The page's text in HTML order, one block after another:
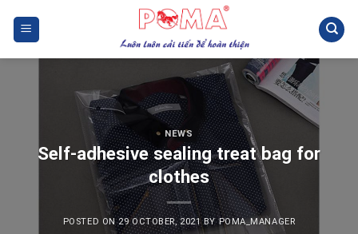
NEWS
Self-adhesive sealing treat bag for
clothes
POSTED ON29 OCTOBER, 2021 BYPOMA_MANAGER